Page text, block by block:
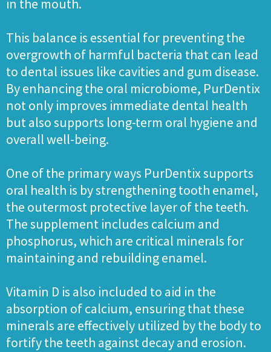
in the mouth.
This balance is essential for preventing the
overgrowth of harmful bacteria that can lead
to dental issues like cavities and gum disease.
By enhancing the oral microbiome, PurDentix
not only improves immediate dental health
but also supports long-term oral hygiene and
overall well-being.
One of the primary ways PurDentix supports
oral health is by strengthening tooth enamel,
the outermost protective layer of the teeth.
The supplement includes calcium and
phosphorus, which are critical minerals for
maintaining and rebuilding enamel.
Vitamin D is also included to aid in the
absorption of calcium, ensuring that these
minerals are effectively utilized by the body to
fortify the teeth against decay and erosion.